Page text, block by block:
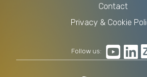
Contact
Privacy & Cookie
Follow us: